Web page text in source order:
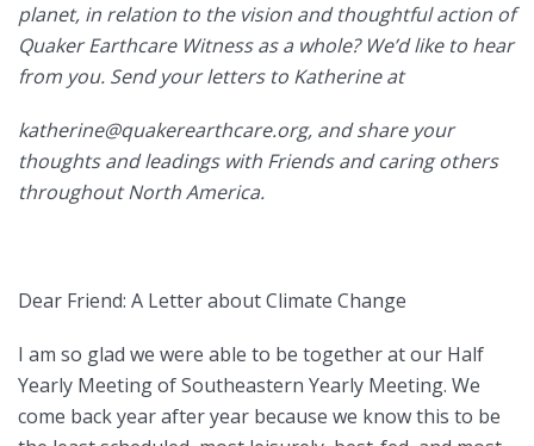
planet, in relation to the vision and thoughtful action of
Quaker Earthcare Witness as a whole? We’d like to hear
from you. Send your letters to Katherine at
katherine@quakerearthcare.org, and share your
thoughts and leadings with Friends and caring others
throughout North America.
Dear Friend: A Letter about Climate Change
I am so glad we were able to be together at our Half
Yearly Meeting of Southeastern Yearly Meeting. We
come back year after year because we know this to be